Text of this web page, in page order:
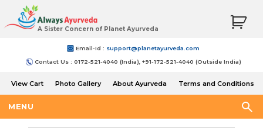
A Sister Concern of Planet Ayurveda
Email-Id : support@planetayurveda.com
Contact Us : 0172-521-4040 (India), +91-172-521-4040 (Outside India)
View Cart Photo Gallery About Ayurveda
Terms and Conditions
MENU